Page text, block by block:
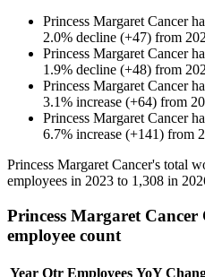
Princess Margaret Cancer
2.0% decline (+47) from
Princess Margaret Cancer
1.9% decline (+48) from
Princess Margaret Cancer
3.1% increase (+64) from
Princess Margaret Cancer
6.7% increase (+141) from
Princess Margaret Cancer's total
employees in 2023 to 1,308 in
Princess Margaret
employee count
Year Qtr Employees YoY